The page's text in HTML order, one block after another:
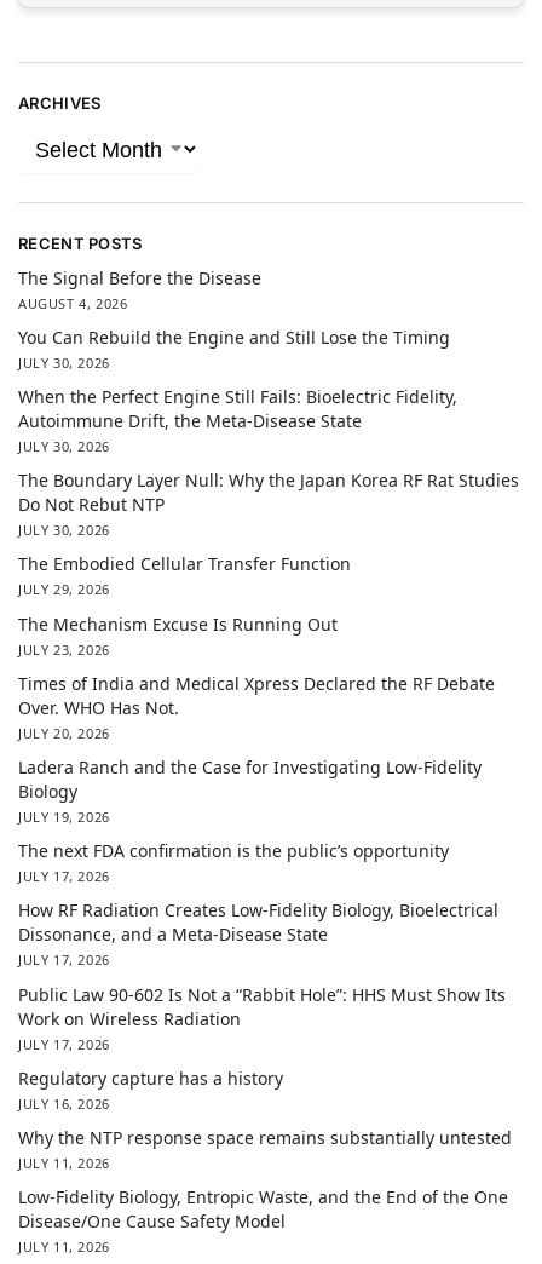
ARCHIVES
RECENT POSTS
The Signal Before the Disease
AUGUST 4, 2026
You Can Rebuild the Engine and Still Lose the Timing
JULY 30, 2026
When the Perfect Engine Still Fails: Bioelectric Fidelity,
Autoimmune Drift, the Meta-Disease State
JULY 30, 2026
The Boundary Layer Null: Why the Japan Korea RF Rat Studies
Do Not Rebut NTP
JULY 30, 2026
The Embodied Cellular Transfer Function
JULY 29, 2026
The Mechanism Excuse Is Running Out
JULY 23, 2026
Times of India and Medical Xpress Declared the RF Debate
Over. WHO Has Not.
JULY 20, 2026
Ladera Ranch and the Case for Investigating Low-Fidelity
Biology
JULY 19, 2026
The next FDA confirmation is the public’s opportunity
JULY 17, 2026
How RF Radiation Creates Low-Fidelity Biology, Bioelectrical
Dissonance, and a Meta-Disease State
JULY 17, 2026
Public Law 90-602 Is Not a “Rabbit Hole”: HHS Must Show Its
Work on Wireless Radiation
JULY 17, 2026
Regulatory capture has a history
JULY 16, 2026
Why the NTP response space remains substantially untested
JULY 11, 2026
Low-Fidelity Biology, Entropic Waste, and the End of the One
Disease/One Cause Safety Model
JULY 11, 2026